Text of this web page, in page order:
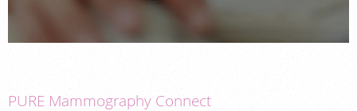
Radiologists
Locations
News
PURE Mammography Connect